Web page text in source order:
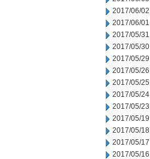
2017/06/02
2017/06/01
2017/05/31
2017/05/30
2017/05/29
2017/05/26
2017/05/25
2017/05/24
2017/05/23
2017/05/19
2017/05/18
2017/05/17
2017/05/16